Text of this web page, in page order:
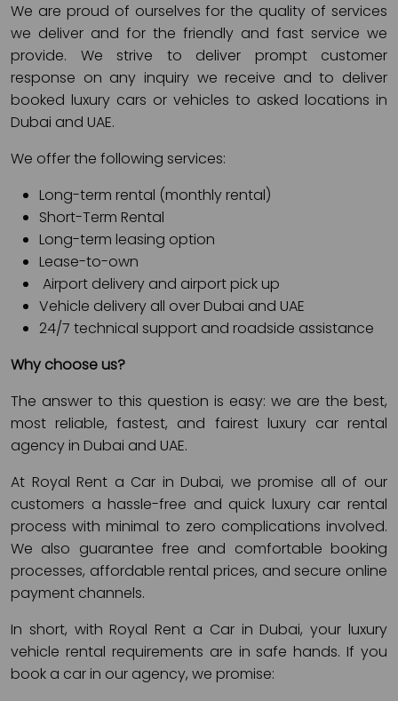
We are proud of ourselves for the quality of services
we deliver and for the friendly and fast service we
provide. We strive to deliver prompt customer
response on any inquiry we receive and to deliver
booked luxury cars or vehicles to asked locations in
Dubai and UAE.
We offer the following services:
Long-term rental (monthly rental)
Short-Term Rental
Long-term leasing option
Lease-to-own
Airport delivery and airport pick up
Vehicle delivery all over Dubai and UAE
24/7 technical support and roadside assistance
Why choose us?
The answer to this question is easy: we are the best,
most reliable, fastest, and fairest luxury car rental
agency in Dubai and UAE.
At Royal Rent a Car in Dubai, we promise all of our
customers a hassle-free and quick luxury car rental
process with minimal to zero complications involved.
We also guarantee free and comfortable booking
processes, affordable rental prices, and secure online
payment channels.
In short, with Royal Rent a Car in Dubai, your luxury
vehicle rental requirements are in safe hands. If you
book a car in our agency, we promise: